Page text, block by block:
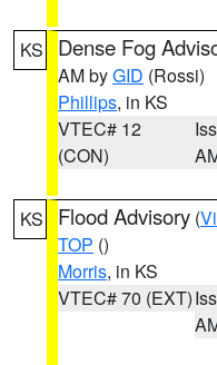
KS Dense Fog
AM byGID (Rossi)
Phillips, in KS
VTEC# 12
(CON)
KS Flood Advisory (
TOP ()
Morris, in KS
VTEC# 70 (EXT)